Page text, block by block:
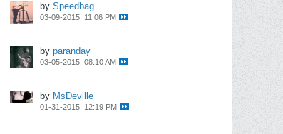
by Speedbag
03-09-2015, 11:06 PM
by paranday
03-05-2015, 08:10 AM
by MsDeville
01-31-2015, 12:19 PM